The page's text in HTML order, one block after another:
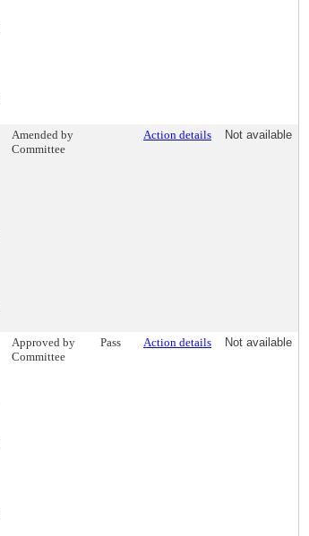
Amended by
Committee
Action details Not available
Approved by
Committee
Pass Action details Not available